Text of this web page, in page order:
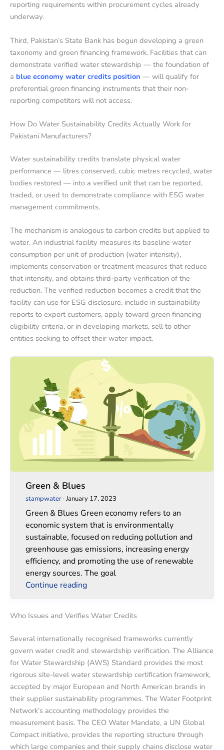
reporting requirements within procurement cycles already
underway.
Third, Pakistan’s State Bank has begun developing a green
taxonomy and green financing framework. Facilities that can
demonstrate verified water stewardship — the foundation of
a blue economy water credits position — will qualify for
preferential green financing instruments that their non-
reporting competitors will not access.
How Do Water Sustainability Credits Actually Work for
Pakistani Manufacturers?
Water sustainability credits translate physical water
performance — litres conserved, cubic metres recycled, water
bodies restored — into a verified unit that can be reported,
traded, or used to demonstrate compliance with ESG water
management commitments.
The mechanism is analogous to carbon credits but applied to
water. An industrial facility measures its baseline water
consumption per unit of production (water intensity),
implements conservation or treatment measures that reduce
that intensity, and obtains third-party verification of the
reduction. The verified reduction becomes a credit that the
facility can use for ESG disclosure, include in sustainability
reports to export customers, apply toward green financing
eligibility criteria, or in developing markets, sell to other
entities seeking to offset their water impact.
Green
Green & Blues
stampwater·January 17, 2023
Green & Blues Green economy refers to an
economic system that is environmentally
sustainable, focused on reducing pollution and
greenhouse gas emissions, increasing energy
efficiency, and promoting the use of renewable
energy sources. The goal
Continue reading
Green
Who Issues and Verifies Water Credits
Several internationally recognised frameworks currently
govern water credit and stewardship verification. The Alliance
for Water Stewardship (AWS) Standard provides the most
rigorous site-level water stewardship certification framework,
accepted by major European and North American brands in
their supplier sustainability programmes. The Water Footprint
Network’s accounting methodology provides the
measurement basis. The CEO Water Mandate, a UN Global
Compact initiative, provides the reporting structure through
which large companies and their supply chains disclose water